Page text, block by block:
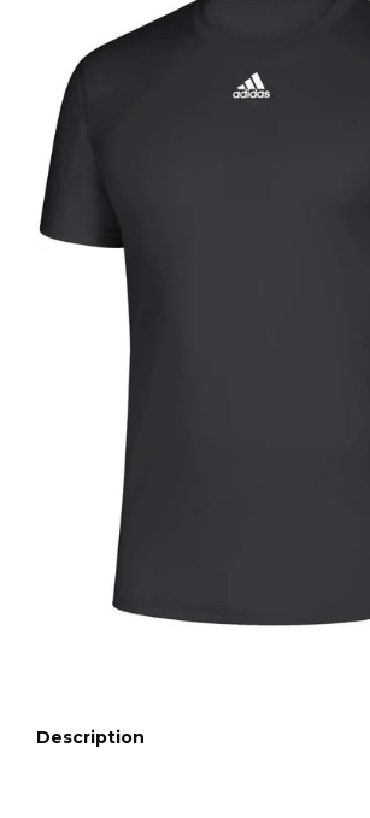
Description